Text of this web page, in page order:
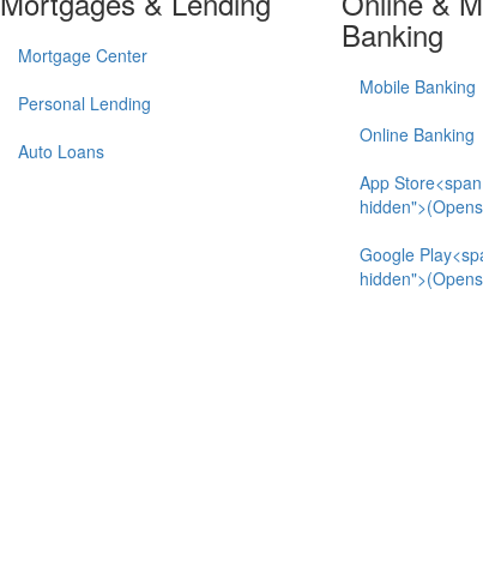
Mortgage Center
Personal Lending
Auto Loans
Banking
Mobile Banking
Online Banking
App
Google